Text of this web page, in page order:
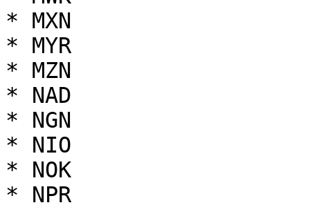
* MXN
* MYR
* MZN
* NAD
* NGN
* NIO
* NOK
* NPR